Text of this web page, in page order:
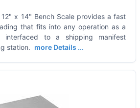
x 14" Bench Scale provides a fast
that fits into any operation as a
interfaced to a shipping manifest
station. more Details ...